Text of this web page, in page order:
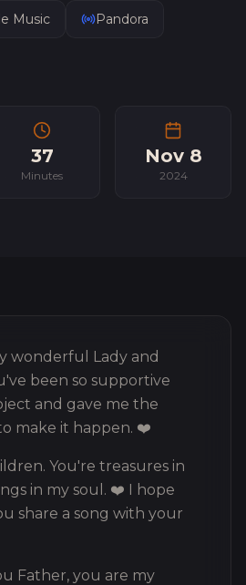
Music Pandora
37
Minutes
Nov 8
2024
wonderful Lady and
been so supportive
and gave me the
make it happen. ❤️
You're treasures in
in my soul. ❤️ I hope
share a song with your
Father, you are my